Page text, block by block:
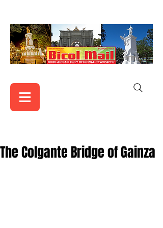
The Colgante Bridge of Gainza